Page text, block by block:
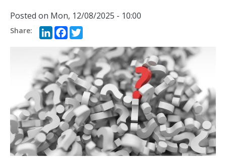
Posted on Mon, 12/08/2025 - 10:00
LinkedIn
Facebook